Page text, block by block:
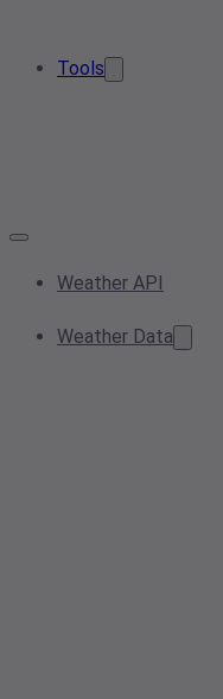
Tools
Weather API
Weather Data